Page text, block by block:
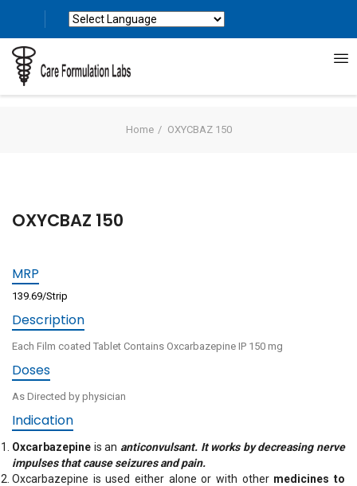
Home OXYCBAZ 150
OXYCBAZ 150
MRP
139.69/Strip
Description
Each Film coated Tablet Contains Oxcarbazepine IP 150 mg
Doses
As Directed by physician
Indication
Oxcarbazepine is an anticonvulsant. It works by decreasing nerve
impulses that cause seizures and pain.
Oxcarbazepine is used either alone or with other medicines to